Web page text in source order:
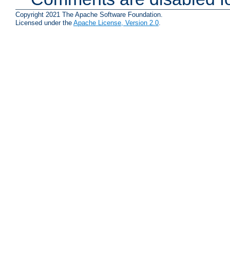
Copyright 2021 The Apache Software Foundation.
Licensed under the Apache License, Version 2.0.